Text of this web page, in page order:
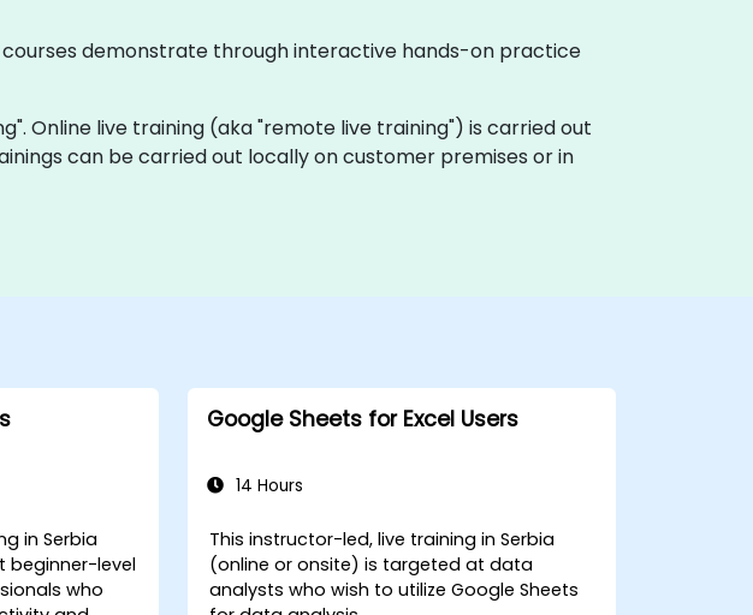
demonstrate through interactive hands-on practice
Online live training (aka "remote live training") is carried out
can be carried out locally on customer premises or in
in Serbia
beginner-level
who
Google Sheets for Excel Users
14 Hours
This instructor-led, live training in Serbia
(online or onsite) is targeted at data
analysts who wish to utilize Google Sheets